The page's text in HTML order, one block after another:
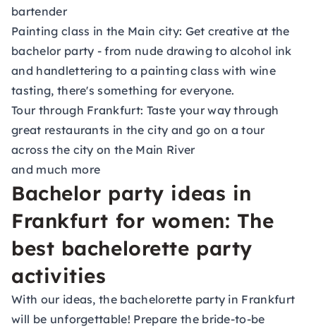
bartender
Painting class in the Main city: Get creative at the
bachelor party - from nude drawing to alcohol ink
and handlettering to a painting class with wine
tasting, there's something for everyone.
Tour through Frankfurt: Taste your way through
great restaurants in the city and go on a tour
across the city on the Main River
and much more
Bachelor party ideas in
Frankfurt for women: The
best bachelorette party
activities
With our ideas, the bachelorette party in Frankfurt
will be unforgettable! Prepare the bride-to-be